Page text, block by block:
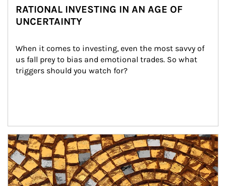
RATIONAL INVESTING IN AN AGE OF
UNCERTAINTY
When it comes to investing, even the most savvy of
us fall prey to bias and emotional trades. So what
triggers should you watch for?
Article Image